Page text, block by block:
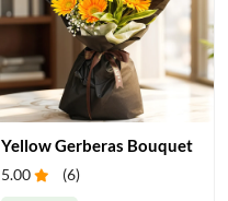
Yellow Gerberas Bouquet
5.00 (6)